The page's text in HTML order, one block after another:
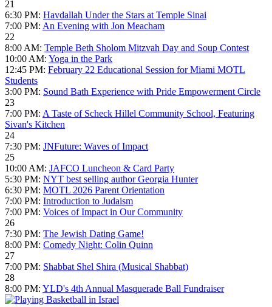
21
6:30 PM: Havdallah Under the Stars at Temple Sinai
7:00 PM: An Evening with Jon Meacham
22
8:00 AM: Temple Beth Sholom Mitzvah Day and Soup Contest
10:00 AM: Yoga in the Park
12:45 PM: February 22 Educational Session for Miami MOTL
Students
3:00 PM: Sound Bath Experience with Pride Empowerment Circle
23
7:00 PM: A Taste of Scheck Hillel Community School, Featuring
Sivan's Kitchen
24
7:30 PM: JNFuture: Waves of Impact
25
10:00 AM: JAFCO Luncheon & Card Party
5:30 PM: NYT best selling author Georgia Hunter
6:30 PM: MOTL 2026 Parent Orientation
7:00 PM: Introduction to Judaism
7:00 PM: Voices of Impact in Our Community
26
7:30 PM: The Jewish Dating Game!
8:00 PM: Comedy Night: Colin Quinn
27
7:00 PM: Shabbat Shel Shira (Musical Shabbat)
28
8:00 PM: YLD's 4th Annual Masquerade Ball Fundraiser